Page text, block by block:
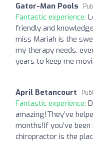
Gator-Man Pools
Fantastic experience:
friendly and
miss Mariah is the
my therapy needs,
years to keep me
April Betancourt
Fantastic experience:
amazing!They’ve
months!If you’ve
chiropractor is the